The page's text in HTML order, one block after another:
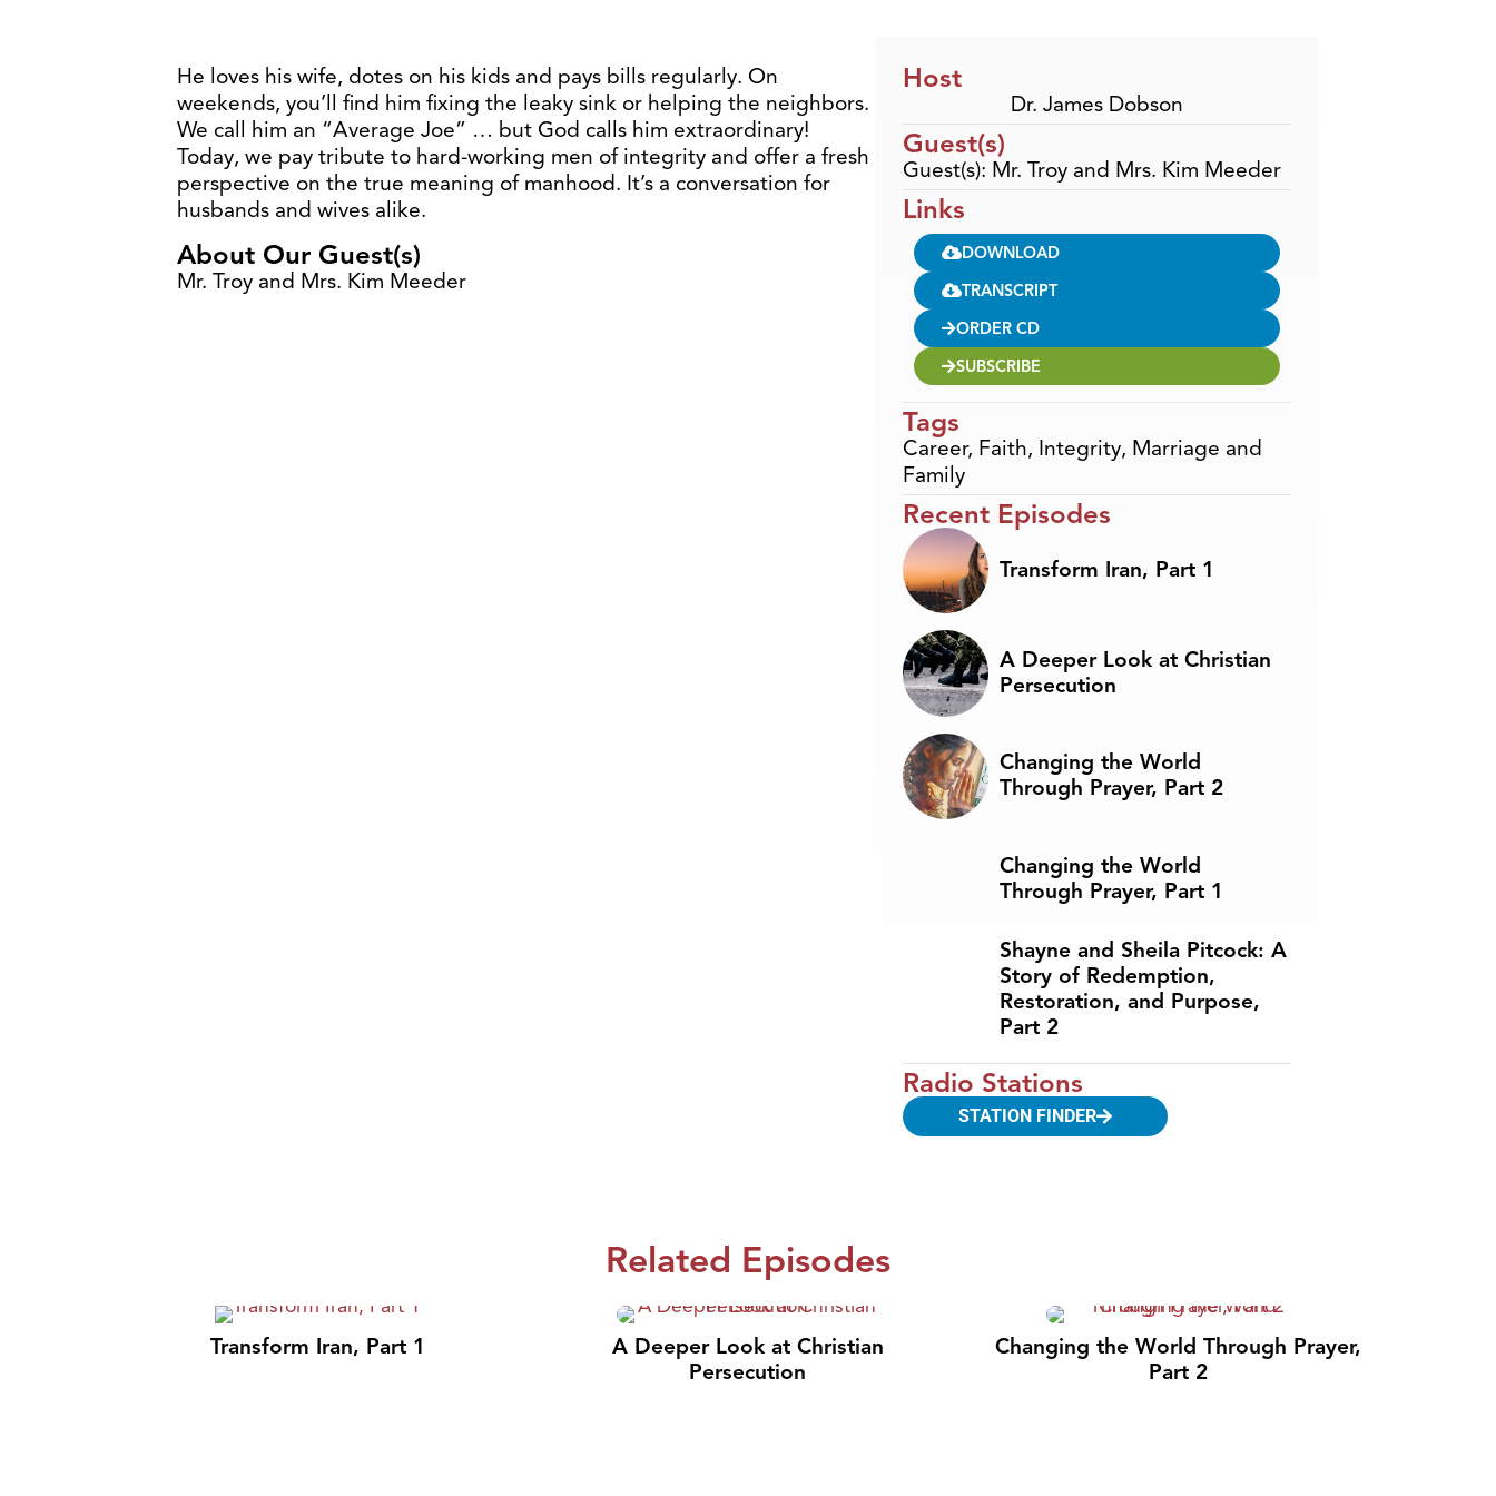
or
volume.
He loves his wife, dotes on his kids and pays bills regularly. On
weekends, you’ll find him fixing the leaky sink or helping the neighbors.
We call him an “Average Joe” … but God calls him extraordinary!
Today, we pay tribute to hard-working men of integrity and offer a fresh
perspective on the true meaning of manhood. It’s a conversation for
husbands and wives alike.
About Our Guest(s)
Mr. Troy and Mrs. Kim Meeder
Host
Dr. James Dobson
Guest(s)
Guest(s): Mr. Troy and Mrs. Kim Meeder
Links
DOWNLOAD
TRANSCRIPT
ORDER CD
SUBSCRIBE
Tags
Career, Faith, Integrity, Marriage and
Family
Recent Episodes
Transform Iran, Part 1
A Deeper Look at Christian
Persecution
Changing the World
Through Prayer, Part 2
Changing the World
Through Prayer, Part 1
Shayne and Sheila Pitcock: A
Story of Redemption,
Restoration, and Purpose,
Part 2
Radio Stations
STATION FINDER
Related Episodes
Transform Iran, Part 1
A Deeper Look at Christian
Persecution
Changing the World Through Prayer,
Part 2